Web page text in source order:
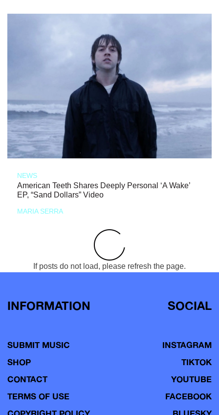
NEWS
American Teeth Shares Deeply Personal ‘A Wake’
EP, “Sand Dollars” Video
MARIA SERRA
If posts do not load, please refresh the page.
INFORMATION
SUBMIT MUSIC
SHOP
CONTACT
TERMS OF USE
SOCIAL
INSTAGRAM
TIKTOK
YOUTUBE
FACEBOOK